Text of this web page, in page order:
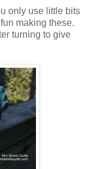
only use little bits
making these.
turning to give